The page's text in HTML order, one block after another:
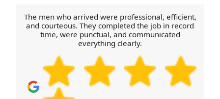
target date and we'll do our best to line things up.
Schedule your removals quote now for the fastest
The men who arrived were professional, efficient,
and courteous. They completed the job in record
time, were punctual, and communicated
everything clearly.